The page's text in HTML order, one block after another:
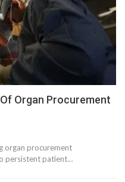
Organ Procurement
organ procurement
persistent patient…